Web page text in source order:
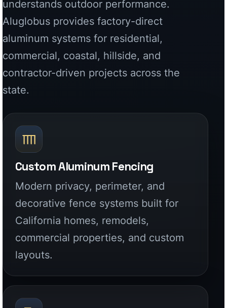
Custom Aluminum Fencing
Modern privacy, perimeter, and
decorative fence systems built for
California homes, remodels,
commercial properties, and custom
layouts.
Driveway & Entry Gates
Factory-built aluminum driveway
systems designed for security, curb
appeal, and long-term use.